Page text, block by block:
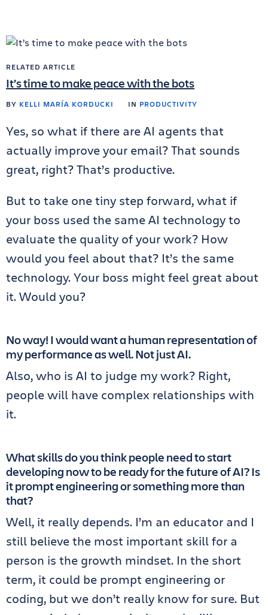
RELATED ARTICLE
It’s time to make peace with the bots
BY KELLI MARÍA KORDUCKI IN PRODUCTIVITY
Yes, so what if there are AI agents that
actually improve your email? That sounds
great, right? That’s productive.
But to take one tiny step forward, what if
your boss used the same AI technology to
evaluate the quality of your work? How
would you feel about that? It’s the same
technology. Your boss might feel great about
it. Would you?
No way! I would want a human representation of
my performance as well. Not just AI.
Also, who is AI to judge my work? Right,
people will have complex relationships with
it.
What skills do you think people need to start
developing now to be ready for the future of AI? Is
it prompt engineering or something more than
that?
Well, it really depends. I’m an educator and I
still believe the most important skill for a
person is the growth mindset. In the short
term, it could be prompt engineering or
coding, but we don’t really know for sure. But